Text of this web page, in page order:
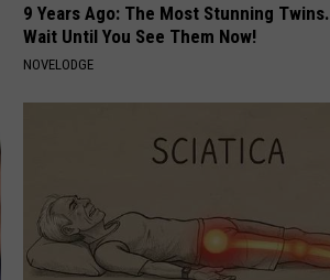
9 Years Ago: The Most Stunning Twins.
Wait Until You See Them Now!
NOVELODGE